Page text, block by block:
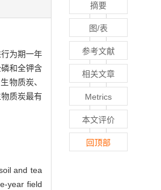
为期一年
和全钾含
物质炭、
质炭最有
and tea
year field
摘要
图/表
参考文献
相关文章
Metrics
本文评价
回顶部